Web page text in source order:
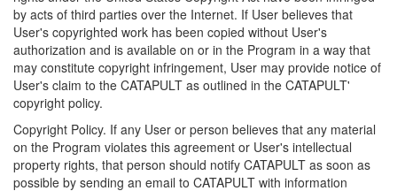
by acts of third parties over the Internet. If User believes that
User's copyrighted work has been copied without User's
authorization and is available on or in the Program in a way that
may constitute copyright infringement, User may provide notice of
User's claim to the CATAPULT as outlined in the CATAPULT'
copyright policy.
Copyright Policy. If any User or person believes that any material
on the Program violates this agreement or User's intellectual
property rights, that person should notify CATAPULT as soon as
possible by sending an email to CATAPULT with information